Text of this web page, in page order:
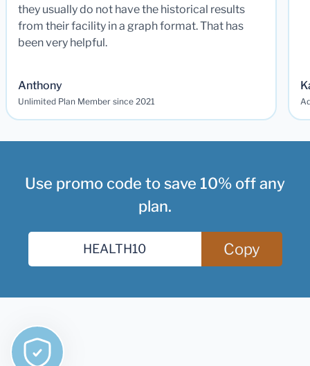
they usually do not have the historical results
from their facility in a graph format. That has
been very helpful.
Anthony
Unlimited Plan Member since 2021
Use promo code to save 10% off any
plan.
Copy